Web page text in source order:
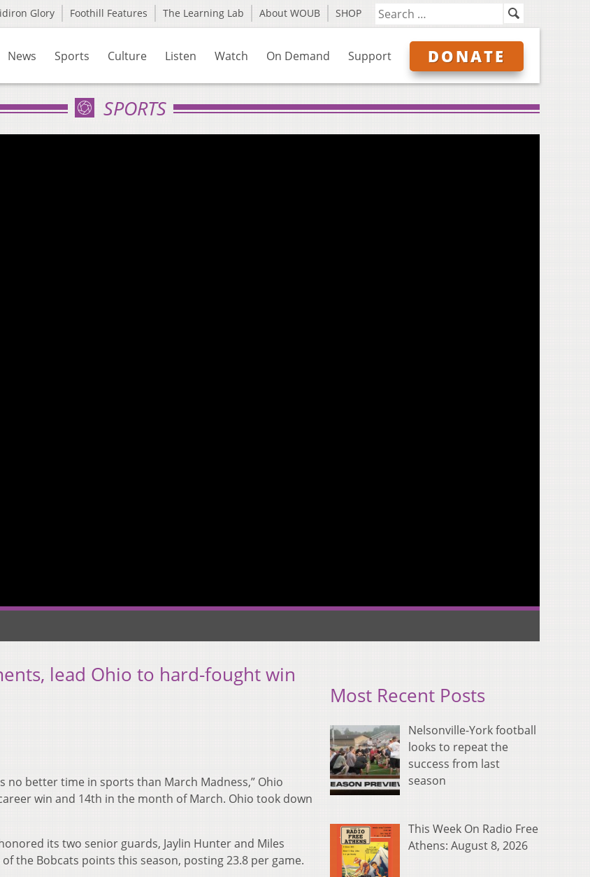
Glory Foothill Features The Learning Lab About WOUB SHOP
News Sports Culture Listen Watch On Demand Support DONATE
SPORTS
lead Ohio to hard-fought win
no better time in sports than March Madness,” Ohio
win and 14th in the month of March. Ohio took down
its two senior guards, Jaylin Hunter and Miles
the Bobcats points this season, posting 23.8 per game.
Most Recent Posts
Nelsonville-York football
looks to repeat the
success from last
season
This Week On Radio Free
Athens: August 8, 2026